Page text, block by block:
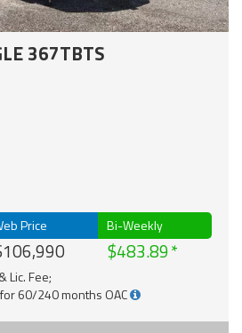
367TBTS
Price Bi-Weekly
$483.89
Lic. Fee;
60/240 months OAC